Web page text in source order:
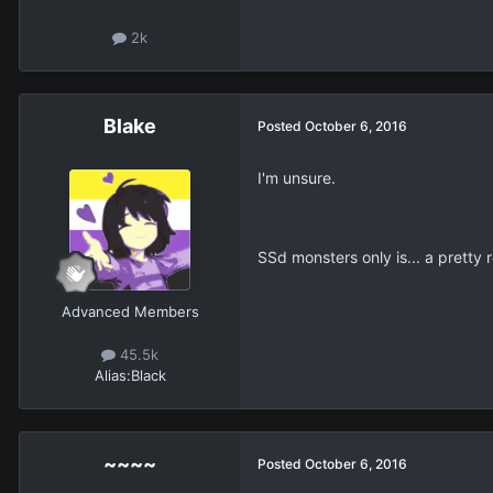
2k
Blake
Advanced Members
45.5k
Alias:Black
Posted October 6, 2016
I'm unsure.
SSd monsters only is... a pretty
~~~~ Posted October 6, 2016